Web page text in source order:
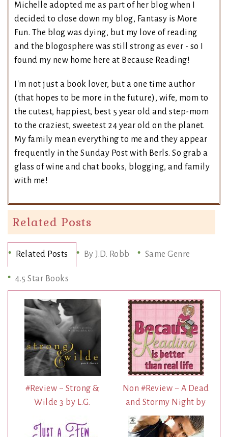
Michelle adopted me as part of her blog when I
decided to close down my blog, Fantasy is More
Fun. The blog was dying, but my love of reading
and the blogosphere was still strong as ever - so I
found my new home here at Because Reading!
I'm not just a book lover, but a one time author
(that hopes to be more in the future), wife, mom to
the cutest, happiest, best 5 year old and step-mom
to the craziest, sweetest 24 year old on the planet.
My family mean everything to me and they appear
frequently in the Sunday Post with Berls. So grab a
glass of wine and chat books, blogging, and family
with me!
Related Posts
Related Posts By J.D. Robb Same Genre
4.5 Star Books
#Review ~ Strong &
Wilde 3 by L.G.
Non #Review ~ A Dead
and Stormy Night by